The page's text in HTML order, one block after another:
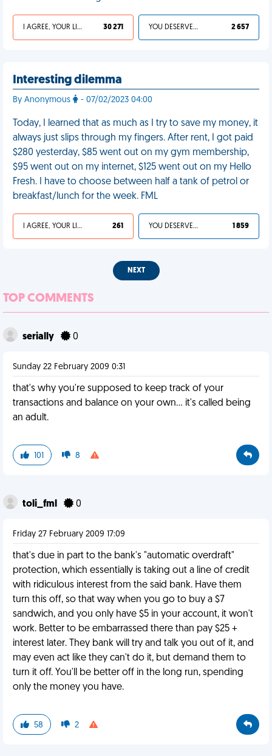
I AGREE, YOUR LIFE SUCKS 30 271 YOU DESERVED IT 2 657
Interesting dilemma
By Anonymous - 07/02/2023 04:00
Today, I learned that as much as I try to save my money, it
always just slips through my fingers. After rent, I got paid
$280 yesterday, $85 went out on my gym membership,
$95 went out on my internet, $125 went out on my Hello
Fresh. I have to choose between half a tank of petrol or
breakfast/lunch for the week. FML
I AGREE, YOUR LIFE SUCKS 261 YOU DESERVED IT 1 859
NEXT
TOP COMMENTS
serially 0
Sunday 22 February 2009 0:31
that's why you're supposed to keep track of your
transactions and balance on your own... it's called being
an adult.
101 8
toli_fml 0
Friday 27 February 2009 17:09
that's due in part to the bank's "automatic overdraft"
protection, which essentially is taking out a line of credit
with ridiculous interest from the said bank. Have them
turn this off, so that way when you go to buy a $7
sandwich, and you only have $5 in your account, it won't
work. Better to be embarrassed there than pay $25 +
interest later. They bank will try and talk you out of it, and
may even act like they can't do it, but demand them to
turn it off. You'll be better off in the long run, spending
only the money you have.
58 2